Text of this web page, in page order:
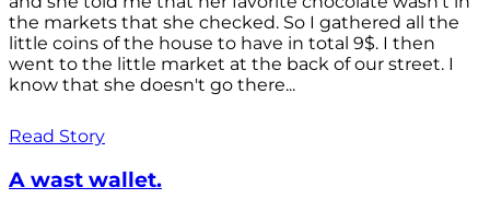
the markets that she checked. So I gathered all the
little coins of the house to have in total 9$. I then
went to the little market at the back of our street. I
know that she doesn't go there...
Read Story
A wast wallet.